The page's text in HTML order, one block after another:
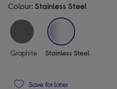
Colour: Stainless Steel
Graphite
selected
Stainless Steel
Save for later